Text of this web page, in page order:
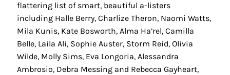
flattering list of smart, beautiful a-listers
including Halle Berry, Charlize Theron, Naomi Watts,
Mila Kunis, Kate Bosworth, Alma Ha’rel, Camilla
Belle, Laila Ali, Sophie Auster, Storm Reid, Olivia
Wilde, Molly Sims, Eva Longoria, Alessandra
Ambrosio, Debra Messing and Rebecca Gayheart,